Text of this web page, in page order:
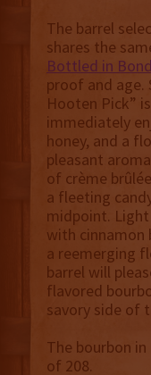
The barrel
shares the
Bottled in
proof and age.
Hooten Pick”
immediately
honey, and a
pleasant
of crème
a fleeting
midpoint.
with cinnamon
a reemerging
barrel will
flavored
savory side of
The bourbon
of 208.